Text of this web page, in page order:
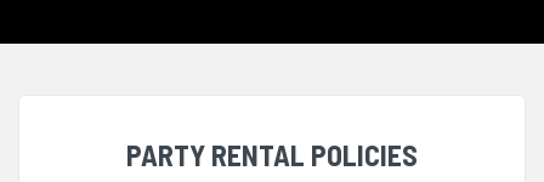
PARTY RENTAL POLICIES